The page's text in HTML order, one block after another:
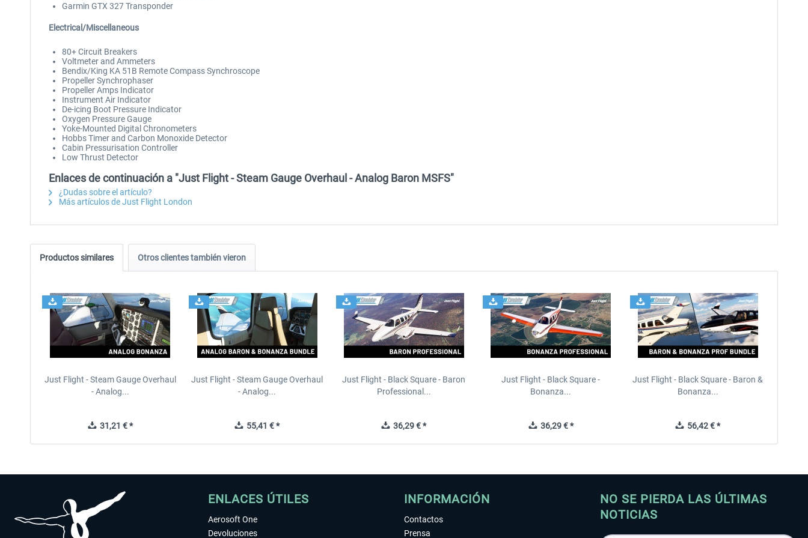
Garmin GTX 327 Transponder
Electrical/Miscellaneous
80+ Circuit Breakers
Voltmeter and Ammeters
Bendix/King KA 51B Remote Compass Synchroscope
Propeller Synchrophaser
Propeller Amps Indicator
Instrument Air Indicator
De-icing Boot Pressure Indicator
Oxygen Pressure Gauge
Yoke-Mounted Digital Chronometers
Hobbs Timer and Carbon Monoxide Detector
Cabin Pressurisation Controller
Low Thrust Detector
Enlaces de continuación a "Just Flight - Steam Gauge Overhaul - Analog Baron MSFS"
¿Dudas sobre el artículo?
Más artículos de Just Flight London
Productos similares Otros clientes también vieron
Just Flight - Steam Gauge Overhaul
- Analog...
31,21 € *
Just Flight - Steam Gauge Overhaul
- Analog...
55,41 € *
Just Flight - Black Square - Baron
Professional...
36,29 € *
Just Flight - Black Square -
Bonanza...
36,29 € *
Just Flight - Black Square - Baron &
Bonanza...
56,42 € *
ENLACES ÚTILES
Aerosoft One
Devoluciones
INFORMACIÓN
Contactos
Prensa
NO SE PIERDA LAS ÚLTIMAS
NOTICIAS